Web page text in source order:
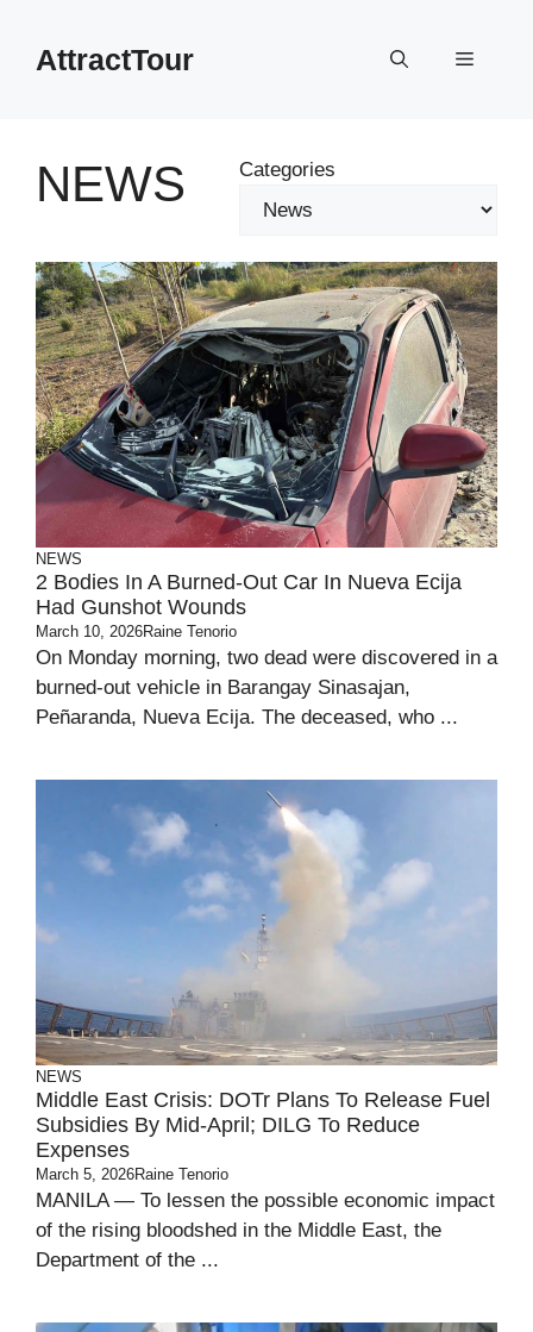
contentAttractTour Menu
NEWS Categories
NEWS
2 Bodies In A Burned-Out Car In Nueva Ecija
Had Gunshot Wounds
March 10, 2026Raine Tenorio
On Monday morning, two dead were discovered in a
burned-out vehicle in Barangay Sinasajan,
Peñaranda, Nueva Ecija. The deceased, who ...
NEWS
Middle East Crisis: DOTr Plans To Release Fuel
Subsidies By Mid-April; DILG To Reduce
Expenses
March 5, 2026Raine Tenorio
MANILA — To lessen the possible economic impact
of the rising bloodshed in the Middle East, the
Department of the ...